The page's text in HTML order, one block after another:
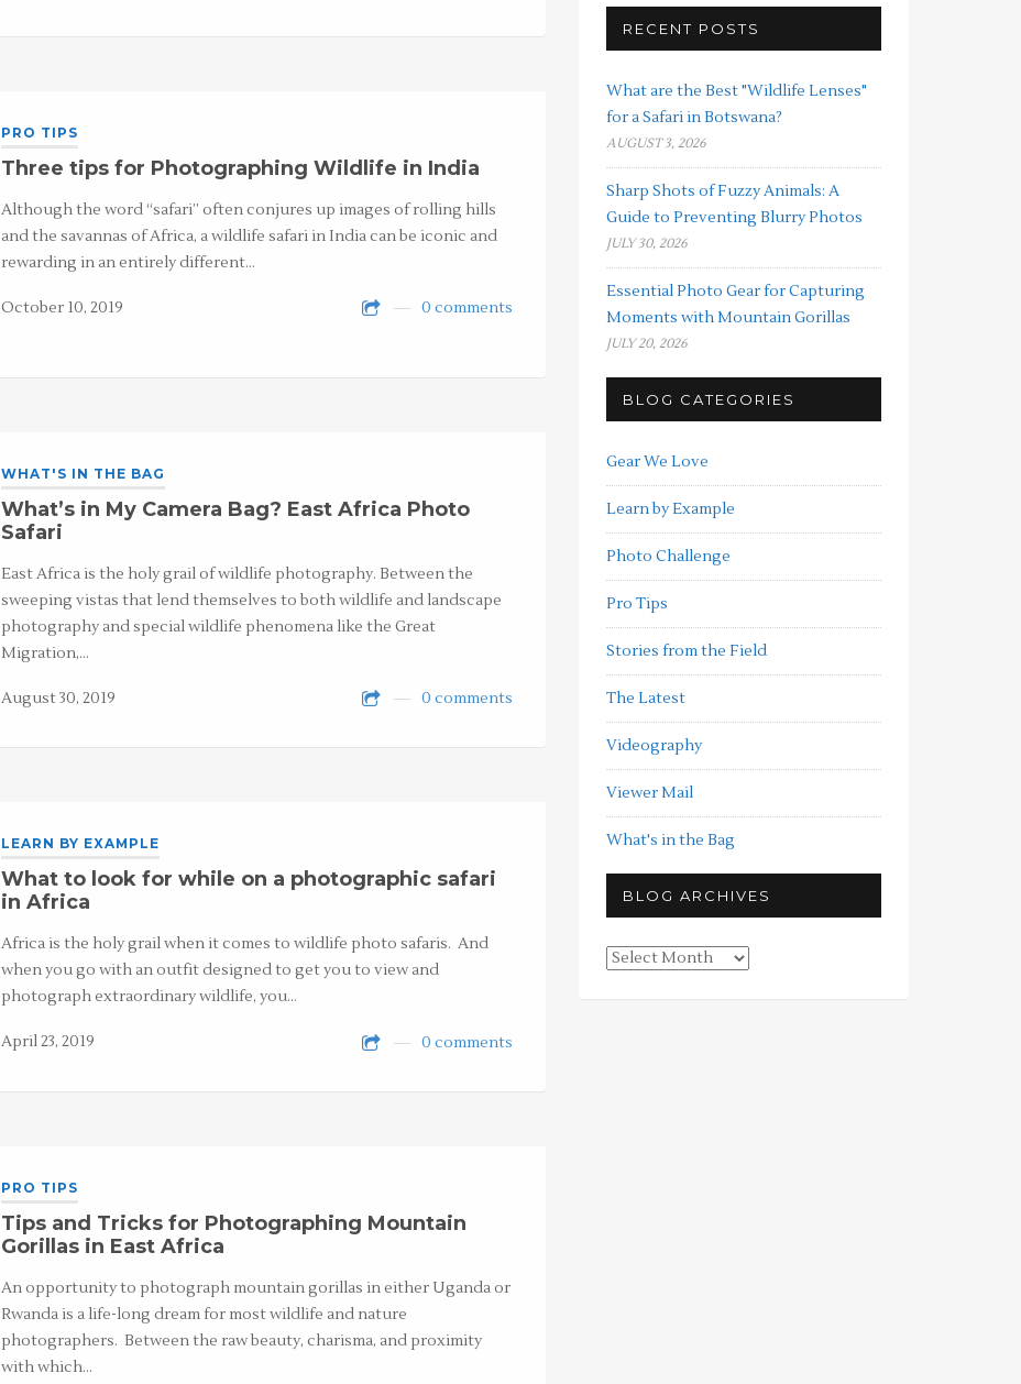
PRO TIPS
Three tips for Photographing Wildlife in India
Although the word “safari” often conjures up images of rolling hills
and the savannas of Africa, a wildlife safari in India can be iconic and
rewarding in an entirely different…
October 10, 2019 0 comments
WHAT'S IN THE BAG
What’s in My Camera Bag? East Africa Photo
Safari
East Africa is the holy grail of wildlife photography. Between the
sweeping vistas that lend themselves to both wildlife and landscape
photography and special wildlife phenomena like the Great
Migration,…
August 30, 2019 0 comments
LEARN BY EXAMPLE
What to look for while on a photographic safari
in Africa
Africa is the holy grail when it comes to wildlife photo safaris. And
when you go with an outfit designed to get you to view and
photograph extraordinary wildlife, you…
April 23, 2019 0 comments
PRO TIPS
Tips and Tricks for Photographing Mountain
Gorillas in East Africa
An opportunity to photograph mountain gorillas in either Uganda or
Rwanda is a life-long dream for most wildlife and nature
photographers. Between the raw beauty, charisma, and proximity
with which…
RECENT POSTS
What are the Best "Wildlife Lenses"
for a Safari in Botswana?
AUGUST 3, 2026
Sharp Shots of Fuzzy Animals: A
Guide to Preventing Blurry Photos
JULY 30, 2026
Essential Photo Gear for Capturing
Moments with Mountain Gorillas
JULY 20, 2026
BLOG CATEGORIES
Gear We Love
Learn by Example
Photo Challenge
Pro Tips
Stories from the Field
The Latest
Videography
Viewer Mail
What's in the Bag
BLOG ARCHIVES
Blog